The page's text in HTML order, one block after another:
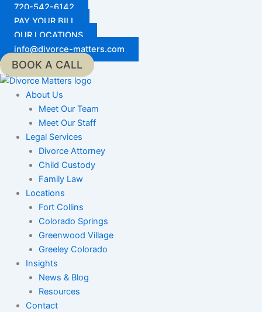
Skip
content
720-542-6142
PAY YOUR BILL
OUR LOCATIONS
info@divorce-matters.com
BOOK A CALL
About Us
Meet Our Team
Meet Our Staff
Legal Services
Divorce Attorney
Child Custody
Family Law
Locations
Fort Collins
Colorado Springs
Greenwood Village
Greeley Colorado
Insights
News & Blog
Resources
Contact